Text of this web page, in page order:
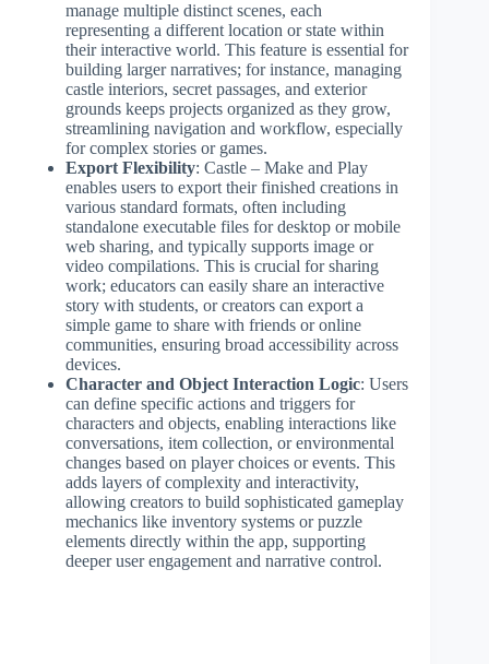
manage multiple distinct scenes, each
representing a different location or state within
their interactive world. This feature is essential for
building larger narratives; for instance, managing
castle interiors, secret passages, and exterior
grounds keeps projects organized as they grow,
streamlining navigation and workflow, especially
for complex stories or games.
Export Flexibility: Castle – Make and Play
enables users to export their finished creations in
various standard formats, often including
standalone executable files for desktop or mobile
web sharing, and typically supports image or
video compilations. This is crucial for sharing
work; educators can easily share an interactive
story with students, or creators can export a
simple game to share with friends or online
communities, ensuring broad accessibility across
devices.
Character and Object Interaction Logic: Users
can define specific actions and triggers for
characters and objects, enabling interactions like
conversations, item collection, or environmental
changes based on player choices or events. This
adds layers of complexity and interactivity,
allowing creators to build sophisticated gameplay
mechanics like inventory systems or puzzle
elements directly within the app, supporting
deeper user engagement and narrative control.